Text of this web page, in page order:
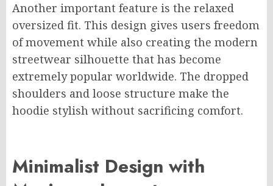
Another important feature is the relaxed
oversized fit. This design gives users freedom
of movement while also creating the modern
streetwear silhouette that has become
extremely popular worldwide. The dropped
shoulders and loose structure make the
hoodie stylish without sacrificing comfort.
Minimalist Design with